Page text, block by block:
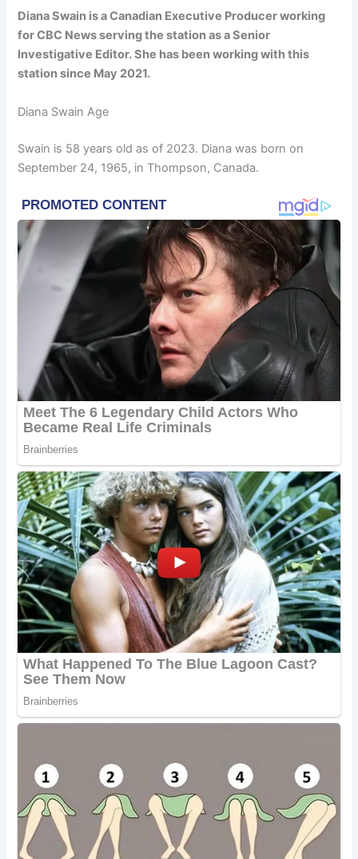
Diana Swain is a Canadian Executive Producer working
for CBC News serving the station as a Senior
Investigative Editor. She has been working with this
station since May 2021.
Diana Swain Age
Swain is 58 years old as of 2023. Diana was born on
September 24, 1965, in Thompson, Canada.